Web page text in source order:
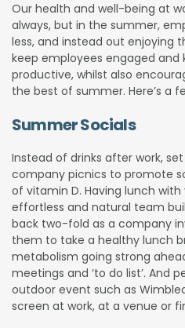
Our health and well-being at
always, but in the summer,
less, and instead out enjoying
keep employees engaged and
productive, whilst also
the best of summer. Here’s a
Summer Socials
Instead of drinks after work,
company picnics to promote
of vitamin D. Having lunch
effortless and natural team
back two-fold as a company
them to take a healthy lunch
metabolism going strong
meetings and ‘to do list’. And
outdoor event such as
screen at work, at a venue or